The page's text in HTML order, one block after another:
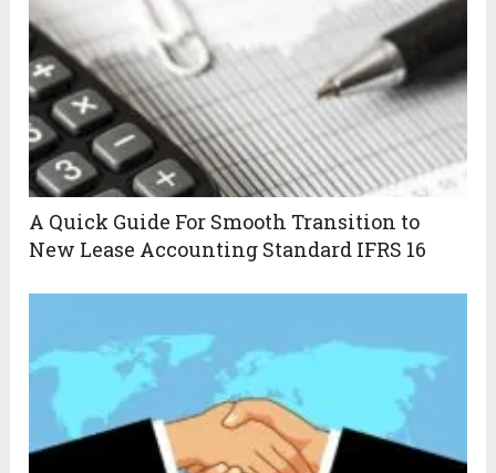
A Quick Guide For Smooth Transition to
New Lease Accounting Standard IFRS 16